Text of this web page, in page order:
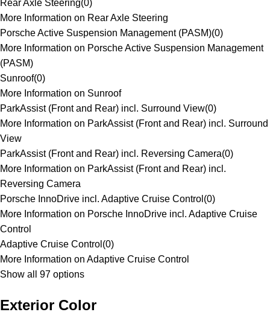
Rear Axle Steering(0)
More Information on Rear Axle Steering
Porsche Active Suspension Management (PASM)(0)
More Information on Porsche Active Suspension Management
(PASM)
Sunroof(0)
More Information on Sunroof
ParkAssist (Front and Rear) incl. Surround View(0)
More Information on ParkAssist (Front and Rear) incl. Surround
View
ParkAssist (Front and Rear) incl. Reversing Camera(0)
More Information on ParkAssist (Front and Rear) incl.
Reversing Camera
Porsche InnoDrive incl. Adaptive Cruise Control (0)
More Information on Porsche InnoDrive incl. Adaptive Cruise
Control
Adaptive Cruise Control (0)
More Information on Adaptive Cruise Control
Show all 97 options
Exterior Color